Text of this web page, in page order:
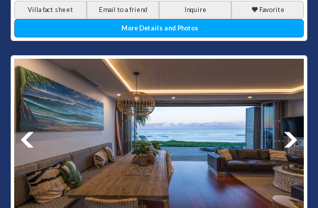
Villa fact sheet Email to a friend Inquire Favorite
More Details and Photos